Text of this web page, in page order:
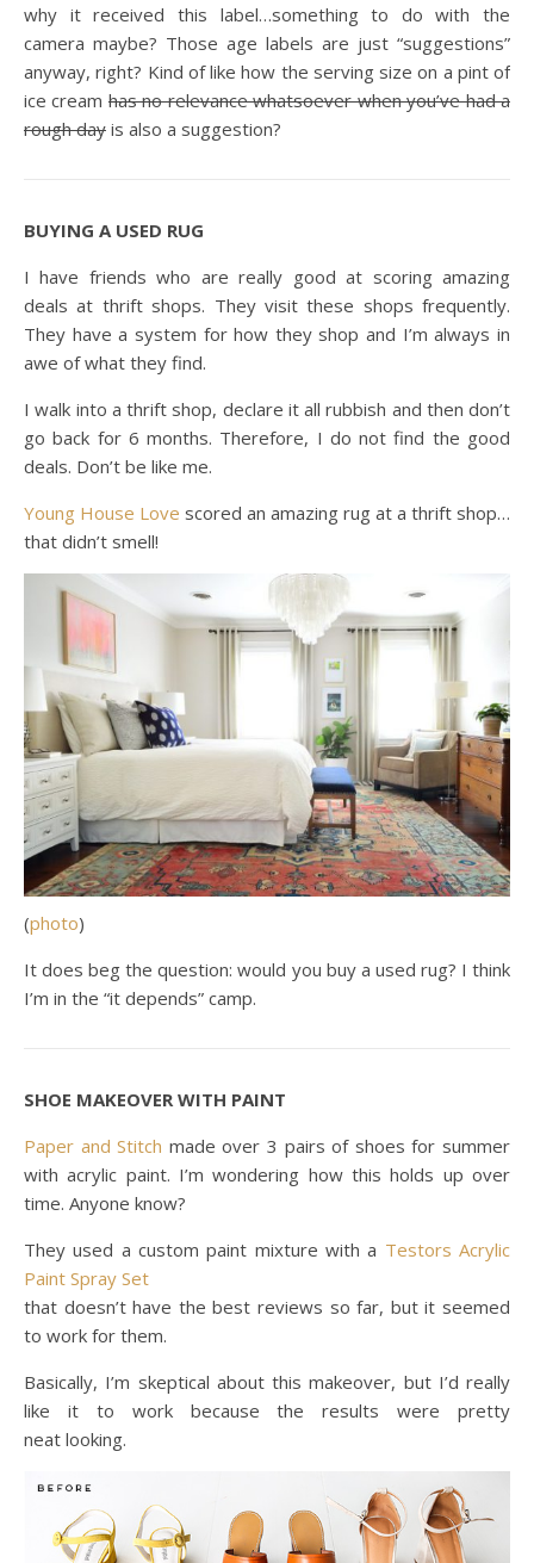
why it received this label…something to do with the
camera maybe? Those age labels are just “suggestions”
anyway, right? Kind of like how the serving size on a pint of
ice cream has no relevance whatsoever when you’ve had a
rough day is also a suggestion?
BUYING A USED RUG
I have friends who are really good at scoring amazing
deals at thrift shops. They visit these shops frequently.
They have a system for how they shop and I’m always in
awe of what they find.
I walk into a thrift shop, declare it all rubbish and then don’t
go back for 6 months. Therefore, I do not find the good
deals. Don’t be like me.
Young House Love scored an amazing rug at a thrift shop…
that didn’t smell!
(photo)
It does beg the question: would you buy a used rug? I think
I’m in the “it depends” camp.
SHOE MAKEOVER WITH PAINT
Paper and Stitch made over 3 pairs of shoes for summer
with acrylic paint. I’m wondering how this holds up over
time. Anyone know?
They used a custom paint mixture with a Testors Acrylic
Paint Spray Set
that doesn’t have the best reviews so far, but it seemed
to work for them.
Basically, I’m skeptical about this makeover, but I’d really
like it to work because the results were pretty
neat looking.